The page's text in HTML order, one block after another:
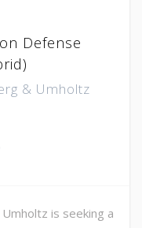
Defense
& Umholtz
is seeking a